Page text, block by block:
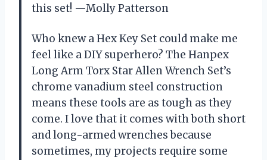
this set! —Molly Patterson
Who knew a Hex Key Set could make me
feel like a DIY superhero? The Hanpex
Long Arm Torx Star Allen Wrench Set’s
chrome vanadium steel construction
means these tools are as tough as they
come. I love that it comes with both short
and long-armed wrenches because
sometimes, my projects require some